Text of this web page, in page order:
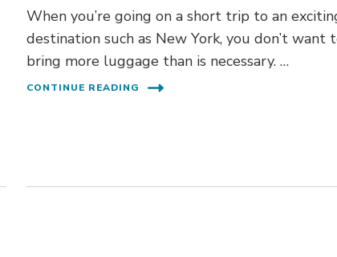
When you’re going on a short trip to an
destination such as New York, you don’t want
bring more luggage than is necessary. …
CONTINUE READING